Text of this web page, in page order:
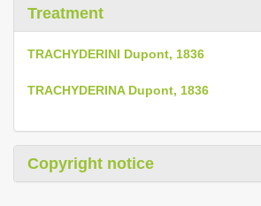
Treatment
TRACHYDERINI Dupont, 1836
TRACHYDERINA Dupont, 1836
Copyright notice